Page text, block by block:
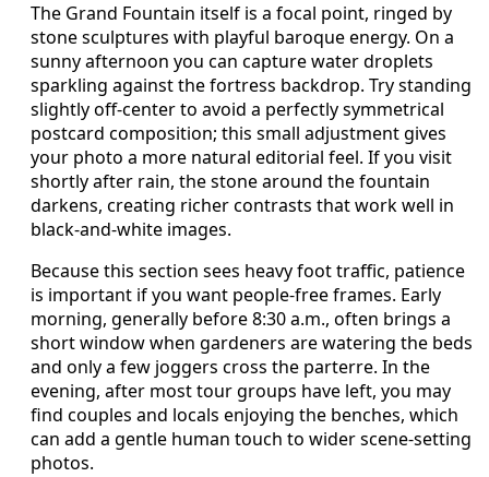
The Grand Fountain itself is a focal point, ringed by
stone sculptures with playful baroque energy. On a
sunny afternoon you can capture water droplets
sparkling against the fortress backdrop. Try standing
slightly off-center to avoid a perfectly symmetrical
postcard composition; this small adjustment gives
your photo a more natural editorial feel. If you visit
shortly after rain, the stone around the fountain
darkens, creating richer contrasts that work well in
black-and-white images.
Because this section sees heavy foot traffic, patience
is important if you want people-free frames. Early
morning, generally before 8:30 a.m., often brings a
short window when gardeners are watering the beds
and only a few joggers cross the parterre. In the
evening, after most tour groups have left, you may
find couples and locals enjoying the benches, which
can add a gentle human touch to wider scene-setting
photos.